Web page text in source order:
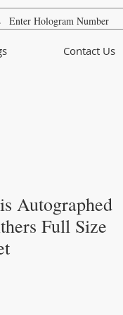
Contact Us
Autographed
Full Size